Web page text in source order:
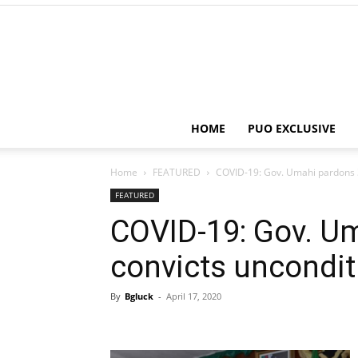
HOME PUO EXCLUSIVE
Home FEATURED COVID-19: Gov. Umahi
FEATURED
COVID-19: Gov.
convicts
By Bgluck - April 17, 2020